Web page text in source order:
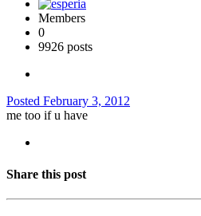
Members
0
9926 posts
Posted February 3, 2012
me too if u have
Share this post